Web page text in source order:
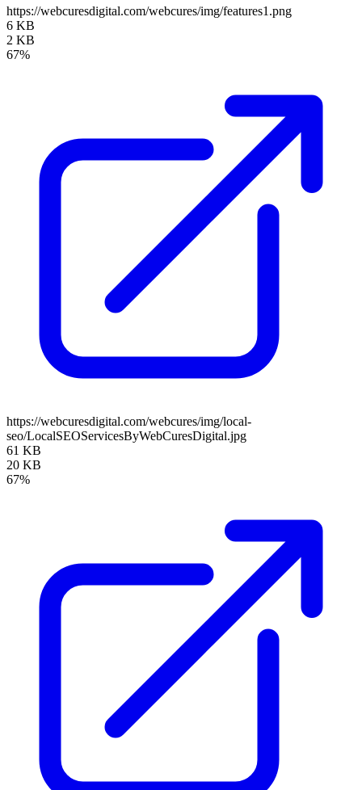
https://webcuresdigital.com/webcures/img/features1.png
6 KB
2 KB
67%
https://webcuresdigital.com/webcures/img/local-
seo/LocalSEOServicesByWebCuresDigital.jpg
61 KB
20 KB
67%